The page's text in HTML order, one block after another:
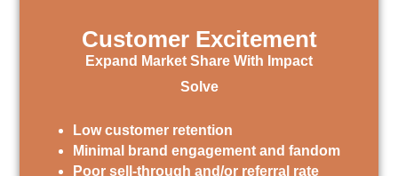
Customer Excitement
Expand Market Share With Impact
Solve
Low customer retention
Minimal brand engagement and fandom
Poor sell-through and/or referral rate